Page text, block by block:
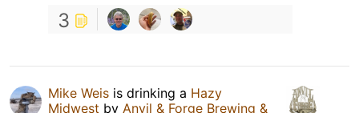
3
Mike Weis is drinking a Hazy
Midwest by Anvil & Forge Brewing &